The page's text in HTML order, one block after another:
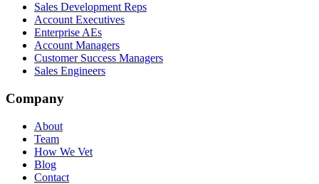
Sales Development Reps
Account Executives
Enterprise AEs
Account Managers
Customer Success Managers
Sales Engineers
Company
About
Team
How We Vet
Blog
Contact